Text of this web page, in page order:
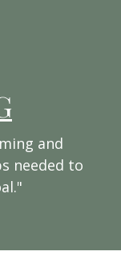
and
needed to